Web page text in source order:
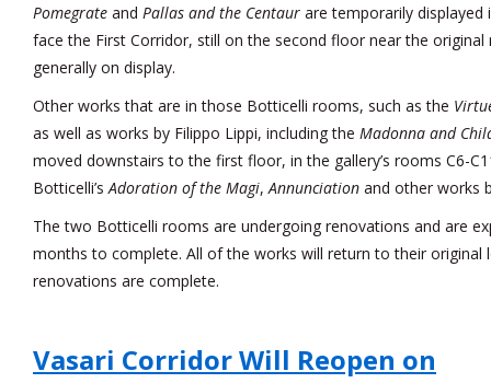
Pomegrate and Pallas and the Centaur are temporarily
face the First Corridor, still on the second floor near the
generally on display.
Other works that are in those Botticelli rooms, such as the
as well as works by Filippo Lippi, including the Madonna and
moved downstairs to the first floor, in the gallery’s rooms C6-
Botticelli’s Adoration of the Magi, Annunciation and other works
The two Botticelli rooms are undergoing renovations and are
months to complete. All of the works will return to their original
renovations are complete.
Vasari Corridor Will Reopen on